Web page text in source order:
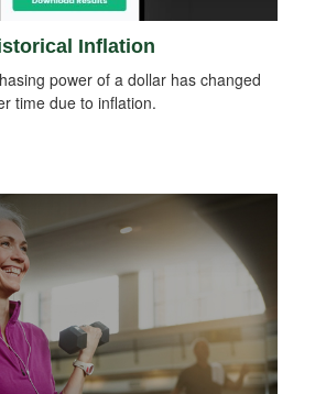
Inflation
power of a dollar has changed
time due to inflation.